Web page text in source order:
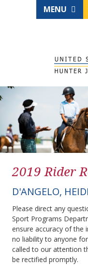
MENU
2019 Rider
D'ANGELO, HEIDI
Please direct any
Sport Programs
ensure accuracy of the
no liability to anyone
called to our attention
be rectified promptly.